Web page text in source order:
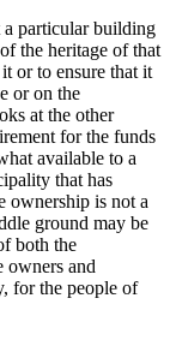
particular building
the heritage of that
or to ensure that it
or on the
at the other
for the funds
available to a
that has
ownership is not a
ground may be
both the
owners and
for the people of